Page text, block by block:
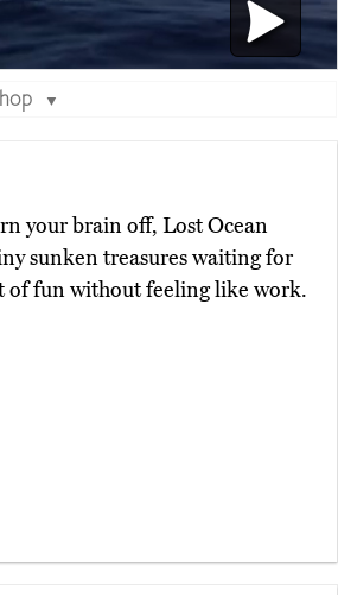
▼
your brain off, Lost Ocean
sunken treasures waiting for
of fun without feeling like work.